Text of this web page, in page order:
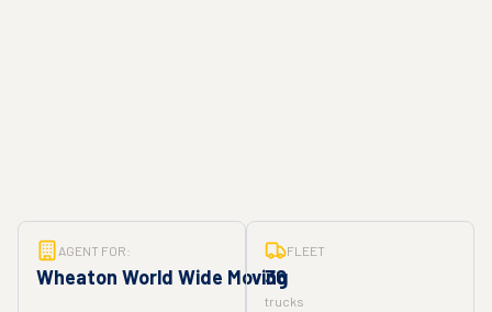
AGENT FOR:
Wheaton World Wide Moving
FLEET
36
trucks